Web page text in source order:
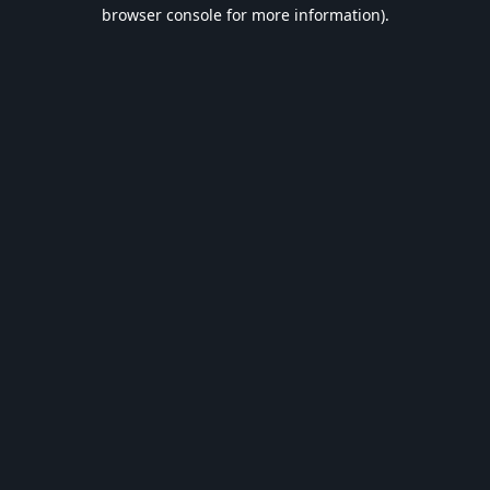
browser console for more information).